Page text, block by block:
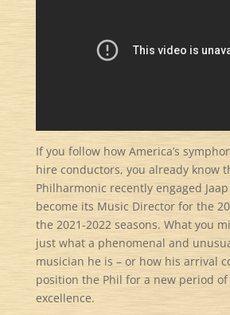
If you follow how America’s
hire conductors, you already know
Philharmonic recently engaged
become its Music Director for the
the 2021-2022 seasons. What you
just what a phenomenal and
musician he is – or how his arrival
position the Phil for a new period
excellence.